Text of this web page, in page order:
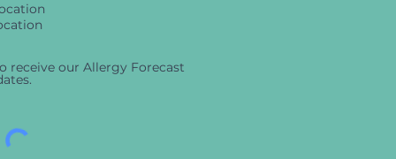
receive our Allergy Forecast